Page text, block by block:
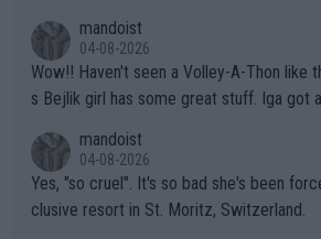
mandoist
04-08-2026
Wow!! Haven't seen a Volley-A-Thon like that in a long time. Thi
s Bejlik girl has some great stuff. Iga got
mandoist
04-08-2026
Yes, "so cruel". It's so bad she's been
clusive resort in St. Moritz, Switzerland.